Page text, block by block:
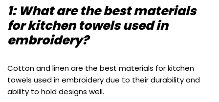
1: What are the best materials
for kitchen towels used in
embroidery?
Cotton and linen are the best materials for kitchen
towels used in embroidery due to their durability and
ability to hold designs well.